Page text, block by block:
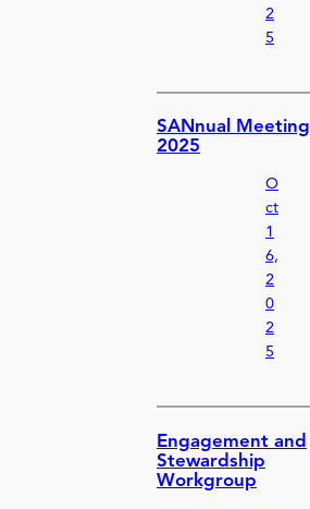
2
5
SANnual Meeting
2025
O
ct
1
6,
2
0
2
5
Engagement and
Stewardship
Workgroup